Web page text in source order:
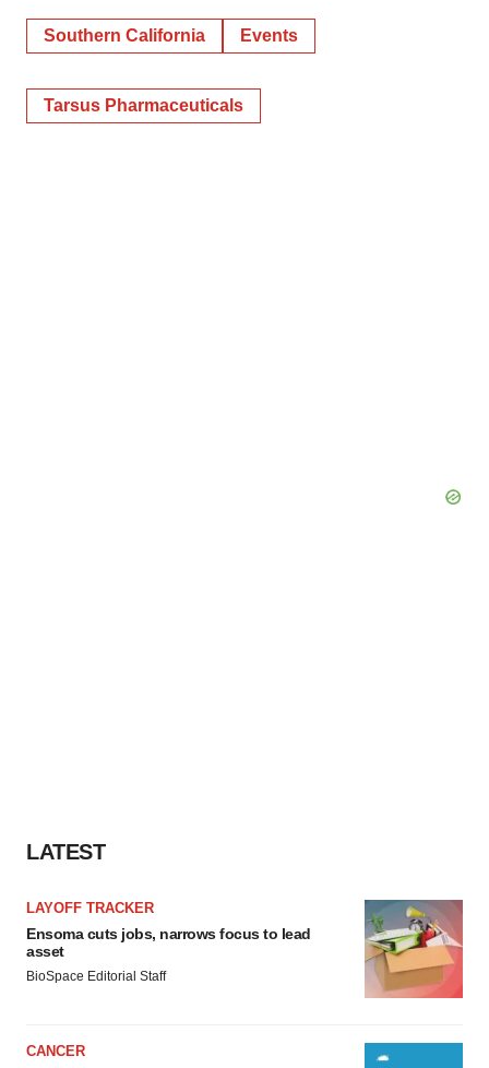
Southern California Events
Tarsus Pharmaceuticals
LATEST
LAYOFF TRACKER
Ensoma cuts jobs, narrows focus to lead
asset
BioSpace Editorial Staff
CANCER